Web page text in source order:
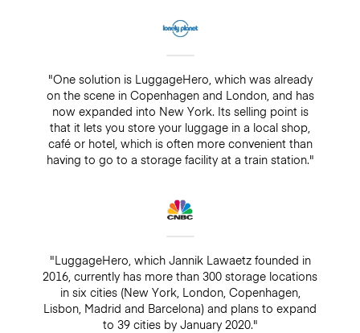
"One solution is LuggageHero, which was already
on the scene in Copenhagen and London, and has
now expanded into New York. Its selling point is
that it lets you store your luggage in a local shop,
café or hotel, which is often more convenient than
having to go to a storage facility at a train station."
"LuggageHero, which Jannik Lawaetz founded in
2016, currently has more than 300 storage locations
in six cities (New York, London, Copenhagen,
Lisbon, Madrid and Barcelona) and plans to expand
to 39 cities by January 2020."